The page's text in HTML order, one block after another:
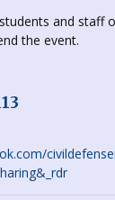
and staff
the event.